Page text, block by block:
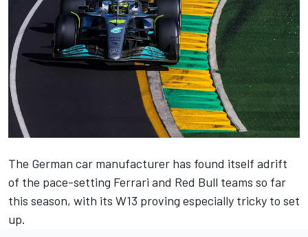
The German car manufacturer has found itself adrift
of the pace-setting Ferrari and Red Bull teams so far
this season, with its W13 proving especially tricky to set
up.